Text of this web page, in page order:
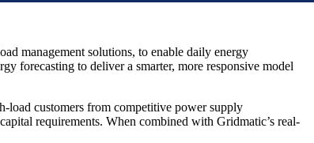
management solutions, to enable daily energy
forecasting to deliver a smarter, more responsive model
load customers from competitive power supply
requirements. When combined with Gridmatic’s real-